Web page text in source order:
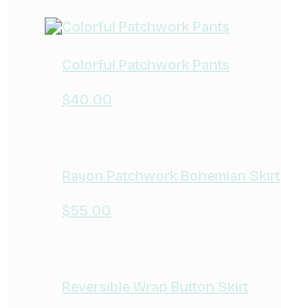
Colorful Patchwork Pants
$40.00
Rayon Patchwork Bohemian Skirt
$55.00
Reversible Wrap Button Skirt